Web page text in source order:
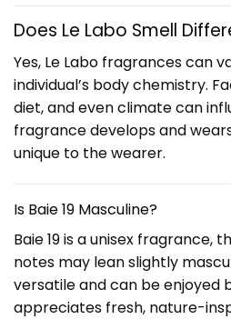
Does Le Labo Smell
Yes, Le Labo fragrances can
individual’s body chemistry.
diet, and even climate can
fragrance develops and
unique to the wearer.
Is Baie 19 Masculine?
Baie 19 is a unisex fragrance,
notes may lean slightly
versatile and can be enjoyed
appreciates fresh, nature-